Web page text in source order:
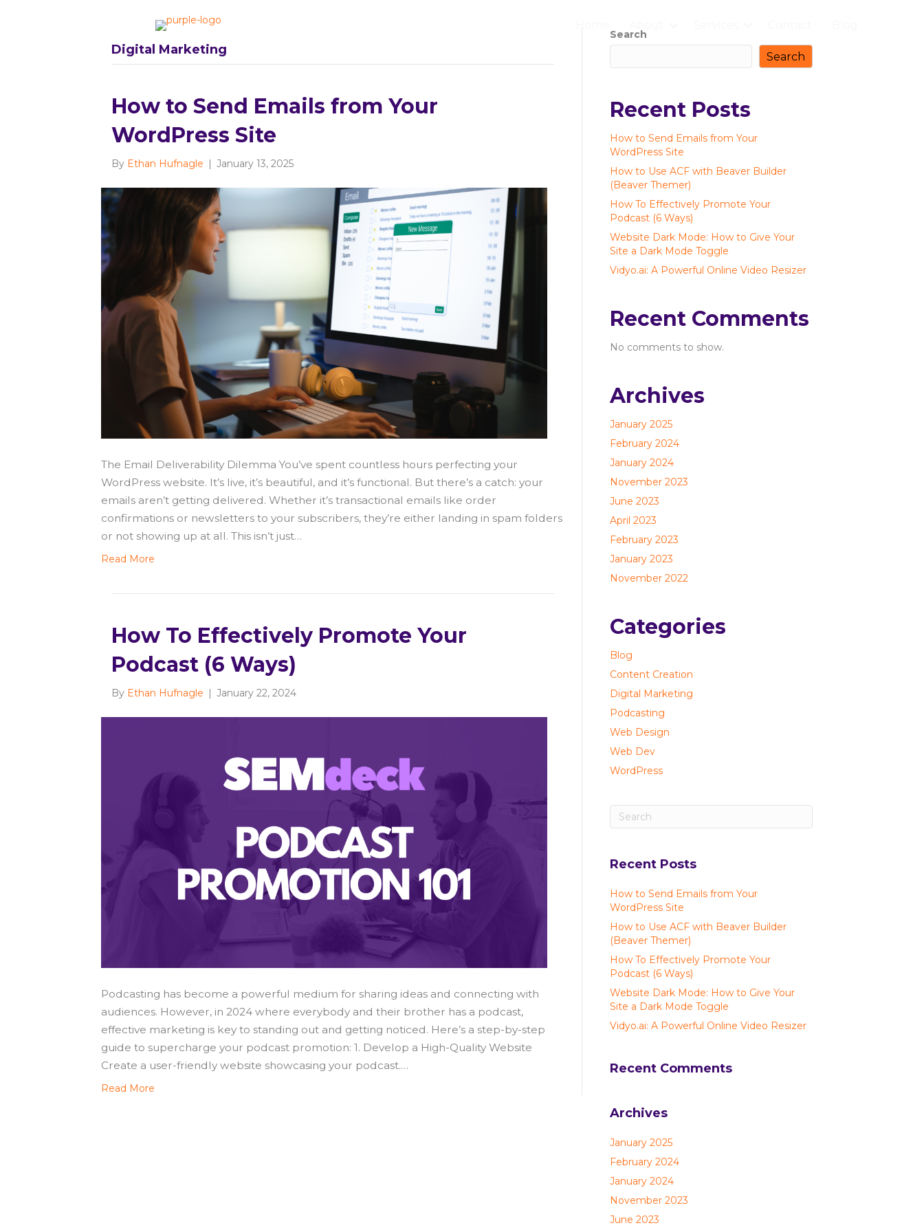
Digital Marketing
How to Send Emails from Your
WordPress Site
By Ethan Hufnagle | January 13, 2025
The Email Deliverability Dilemma You’ve spent countless hours perfecting your
WordPress website. It’s live, it’s beautiful, and it’s functional. But there’s a catch: your
emails aren’t getting delivered. Whether it’s transactional emails like order
confirmations or newsletters to your subscribers, they’re either landing in spam folders
or not showing up at all. This isn’t just…
Read More
How To Effectively Promote Your
Podcast (6 Ways)
By Ethan Hufnagle | January 22, 2024
Podcasting has become a powerful medium for sharing ideas and connecting with
audiences. However, in 2024 where everybody and their brother has a podcast,
effective marketing is key to standing out and getting noticed. Here’s a step-by-step
guide to supercharge your podcast promotion: 1. Develop a High-Quality Website
Create a user-friendly website showcasing your podcast.…
Read More
Search
Search
Recent Posts
How to Send Emails from Your
WordPress Site
How to Use ACF with Beaver Builder
(Beaver Themer)
How To Effectively Promote Your
Podcast (6 Ways)
Website Dark Mode: How to Give Your
Site a Dark Mode Toggle
Vidyo.ai: A Powerful Online Video Resizer
Recent Comments
No comments to show.
Archives
January 2025
February 2024
January 2024
November 2023
June 2023
April 2023
February 2023
January 2023
November 2022
Categories
Blog
Content Creation
Digital Marketing
Podcasting
Web Design
Web Dev
WordPress
Recent Posts
How to Send Emails from Your
WordPress Site
How to Use ACF with Beaver Builder
(Beaver Themer)
How To Effectively Promote Your
Podcast (6 Ways)
Website Dark Mode: How to Give Your
Site a Dark Mode Toggle
Vidyo.ai: A Powerful Online Video Resizer
Recent Comments
Archives
January 2025
February 2024
January 2024
November 2023
June 2023